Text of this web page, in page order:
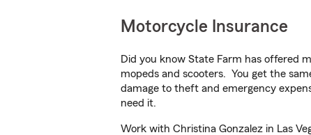
Motorcycle Insurance
Did you know State Farm has offered
mopeds and scooters. You get the
damage to theft and emergency
need it.
Work with Christina Gonzalez in Las